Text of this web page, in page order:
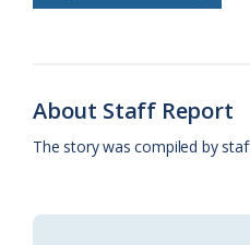
o
k
e
a
s
d
About Staff Report
The story was compiled by